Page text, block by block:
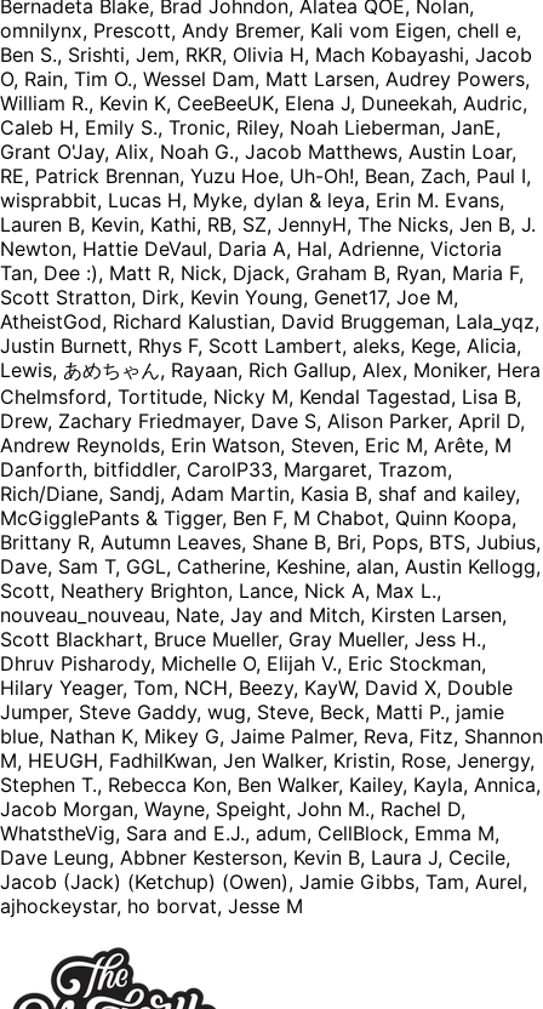
Bernadeta Blake, Brad Johndon, Alatea QOE, Nolan,
omnilynx, Prescott, Andy Bremer, Kali vom Eigen, chell e,
Ben S., Srishti, Jem, RKR, Olivia H, Mach Kobayashi, Jacob
O, Rain, Tim O., Wessel Dam, Matt Larsen, Audrey Powers,
William R., Kevin K, CeeBeeUK, Elena J, Duneekah, Audric,
Caleb H, Emily S., Tronic, Riley, Noah Lieberman, JanE,
Grant O'Jay, Alix, Noah G., Jacob Matthews, Austin Loar,
RE, Patrick Brennan, Yuzu Hoe, Uh-Oh!, Bean, Zach, Paul I,
wisprabbit, Lucas H, Myke, dylan & leya, Erin M. Evans,
Lauren B, Kevin, Kathi, RB, SZ, JennyH, The Nicks, Jen B, J.
Newton, Hattie DeVaul, Daria A, Hal, Adrienne, Victoria
Tan, Dee :), Matt R, Nick, Djack, Graham B, Ryan, Maria F,
Scott Stratton, Dirk, Kevin Young, Genet17, Joe M,
AtheistGod, Richard Kalustian, David Bruggeman, Lala_yqz,
Justin Burnett, Rhys F, Scott Lambert, aleks, Kege, Alicia,
Lewis, あめちゃん, Rayaan, Rich Gallup, Alex, Moniker, Hera
Chelmsford, Tortitude, Nicky M, Kendal Tagestad, Lisa B,
Drew, Zachary Friedmayer, Dave S, Alison Parker, April D,
Andrew Reynolds, Erin Watson, Steven, Eric M, Arête, M
Danforth, bitfiddler, CarolP33, Margaret, Trazom,
Rich/Diane, Sandj, Adam Martin, Kasia B, shaf and kailey,
McGigglePants & Tigger, Ben F, M Chabot, Quinn Koopa,
Brittany R, Autumn Leaves, Shane B, Bri, Pops, BTS, Jubius,
Dave, Sam T, GGL, Catherine, Keshine, alan, Austin Kellogg,
Scott, Neathery Brighton, Lance, Nick A, Max L.,
nouveau_nouveau, Nate, Jay and Mitch, Kirsten Larsen,
Scott Blackhart, Bruce Mueller, Gray Mueller, Jess H.,
Dhruv Pisharody, Michelle O, Elijah V., Eric Stockman,
Hilary Yeager, Tom, NCH, Beezy, KayW, David X, Double
Jumper, Steve Gaddy, wug, Steve, Beck, Matti P., jamie
blue, Nathan K, Mikey G, Jaime Palmer, Reva, Fitz, Shannon
M, HEUGH, FadhilKwan, Jen Walker, Kristin, Rose, Jenergy,
Stephen T., Rebecca Kon, Ben Walker, Kailey, Kayla, Annica,
Jacob Morgan, Wayne, Speight, John M., Rachel D,
WhatstheVig, Sara and E.J., adum, CellBlock, Emma M,
Dave Leung, Abbner Kesterson, Kevin B, Laura J, Cecile,
Jacob (Jack) (Ketchup) (Owen), Jamie Gibbs, Tam, Aurel,
ajhockeystar, ho borvat, Jesse M